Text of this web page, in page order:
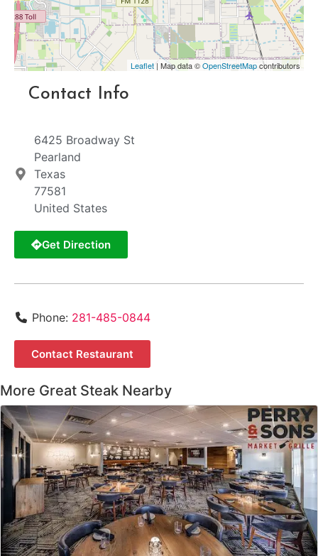
Leaflet | Map data ©OpenStreetMapcontributors
Contact Info
6425 Broadway St
Pearland
Texas
77581
United States
Get Direction
Phone: 281-485-0844
Contact Restaurant
More Great Steak Nearby